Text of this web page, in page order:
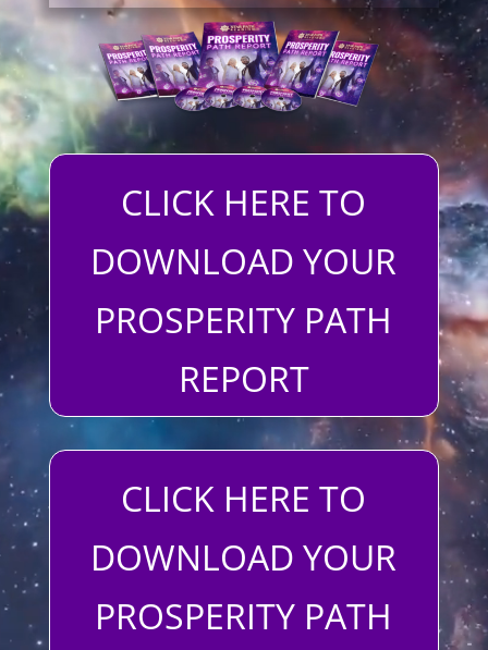
CLICK HERE TO
DOWNLOAD YOUR
PROSPERITY PATH
REPORT
CLICK HERE TO
DOWNLOAD YOUR
PROSPERITY PATH